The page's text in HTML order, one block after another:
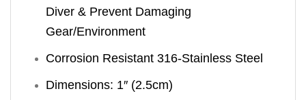
Diver & Prevent Damaging
Gear/Environment
Corrosion Resistant 316-Stainless Steel
Dimensions: 1″ (2.5cm)